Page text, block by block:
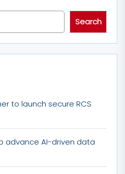
Search
to launch secure RCS
advance AI-driven data